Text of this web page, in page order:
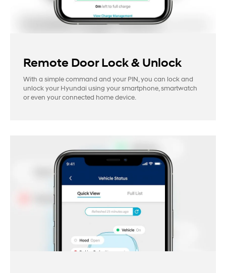
Remote Door Lock & Unlock
With a simple command and your PIN, you can lock and
unlock your Hyundai using your smartphone, smartwatch
or even your connected home device.